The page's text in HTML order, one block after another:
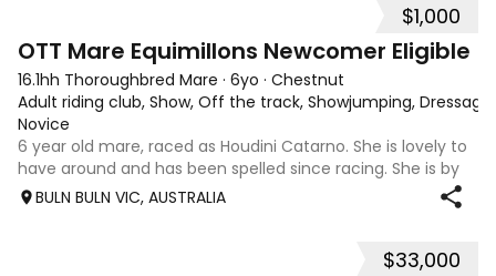
$1,000
OTT Mare Equimillons Newcomer Eligible
16.1hh Thoroughbred Mare · 6yo · Chestnut
Adult riding club, Show, Off the track, Showjumping, Dressage
Novice
6 year old mare, raced as Houdini Catarno. She is lovely to
have around and has been spelled since racing. She is by
Toronado who is looking like a good thoroughbred stallion
for eventing horses. She is equimillions newcomer eligible.
BULN BULN VIC, AUSTRALIA
$33,000